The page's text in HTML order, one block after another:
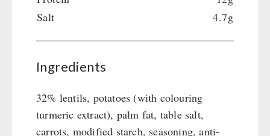
Emergency Stove Gas&Multifuel
Emergency Stove 71
Solar Devices
Respiratory Protection / ABC Protective Suit
Gamma-Scout Geiger Counter
Cleaning & Maintenance of Cast Iron
Books
Books / Gift Vouchers
Kingnature Herbal Vital Substances
Candles
Dessert
Shelter Equipement
Soups
Drinking Water
Salt
4.7g
Ingredients
32% lentils, potatoes (with colouring
turmeric extract), palm fat, table salt,
carrots, modified starch, seasoning, anti-